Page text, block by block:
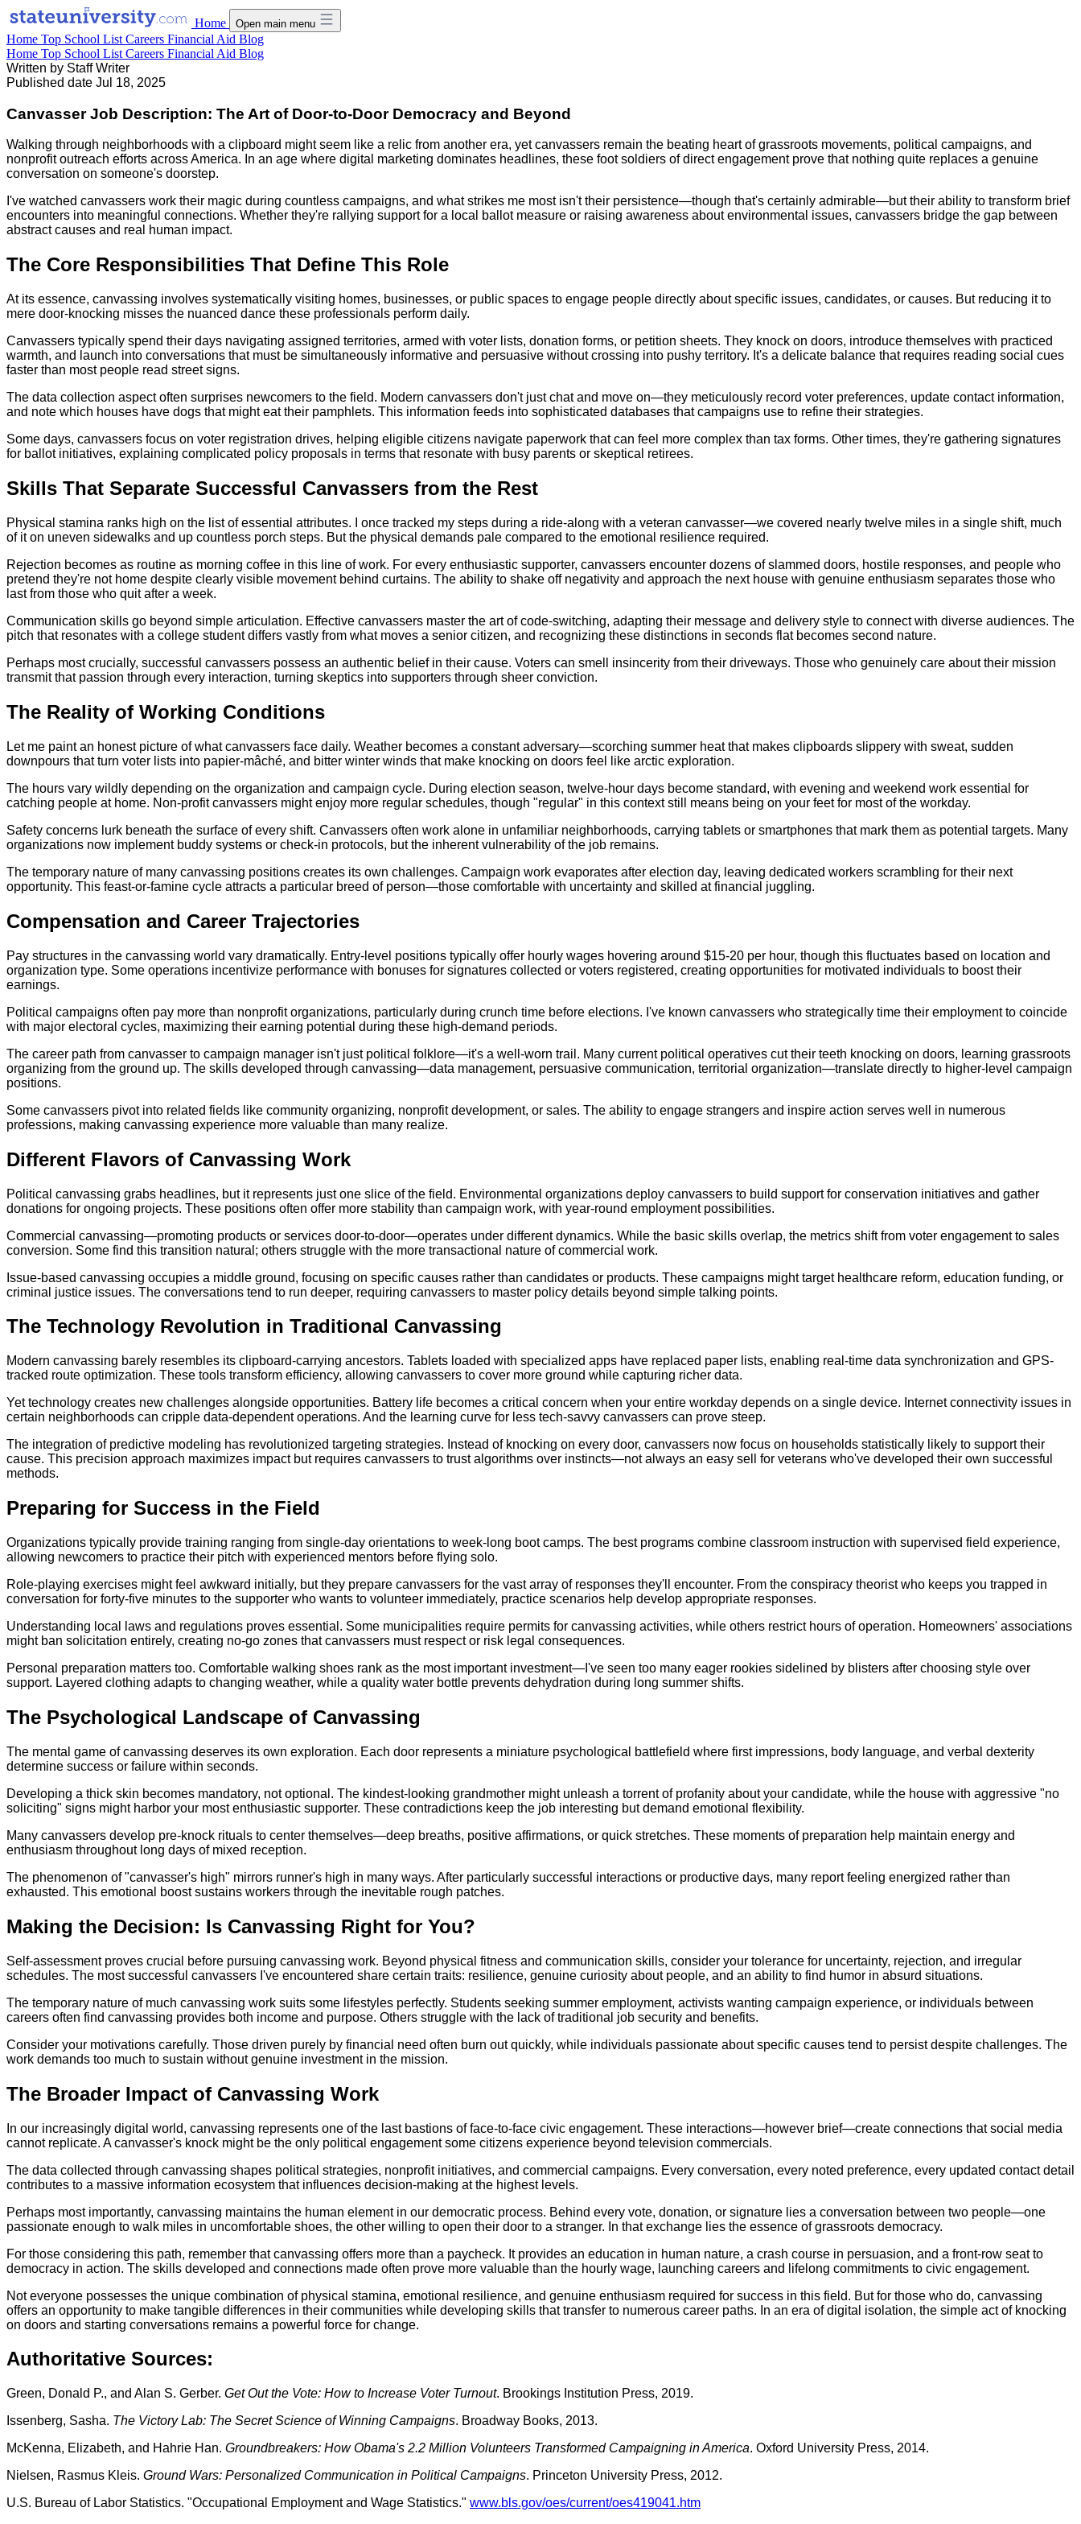
Home Open main menu
Home Top School List Careers Financial Aid Blog
Home Top School List Careers Financial Aid Blog
Written by Staff Writer
Published date Jul 18, 2025
Canvasser Job Description: The Art of Door-to-Door Democracy and Beyond
Walking through neighborhoods with a clipboard might seem like a relic from another era, yet canvassers remain the beating heart of grassroots movements, political campaigns, and
nonprofit outreach efforts across America. In an age where digital marketing dominates headlines, these foot soldiers of direct engagement prove that nothing quite replaces a genuine
conversation on someone's doorstep.
I've watched canvassers work their magic during countless campaigns, and what strikes me most isn't their persistence—though that's certainly admirable—but their ability to transform brief
encounters into meaningful connections. Whether they're rallying support for a local ballot measure or raising awareness about environmental issues, canvassers bridge the gap between
abstract causes and real human impact.
The Core Responsibilities That Define This Role
At its essence, canvassing involves systematically visiting homes, businesses, or public spaces to engage people directly about specific issues, candidates, or causes. But reducing it to
mere door-knocking misses the nuanced dance these professionals perform daily.
Canvassers typically spend their days navigating assigned territories, armed with voter lists, donation forms, or petition sheets. They knock on doors, introduce themselves with practiced
warmth, and launch into conversations that must be simultaneously informative and persuasive without crossing into pushy territory. It's a delicate balance that requires reading social cues
faster than most people read street signs.
The data collection aspect often surprises newcomers to the field. Modern canvassers don't just chat and move on—they meticulously record voter preferences, update contact information,
and note which houses have dogs that might eat their pamphlets. This information feeds into sophisticated databases that campaigns use to refine their strategies.
Some days, canvassers focus on voter registration drives, helping eligible citizens navigate paperwork that can feel more complex than tax forms. Other times, they're gathering signatures
for ballot initiatives, explaining complicated policy proposals in terms that resonate with busy parents or skeptical retirees.
Skills That Separate Successful Canvassers from the Rest
Physical stamina ranks high on the list of essential attributes. I once tracked my steps during a ride-along with a veteran canvasser—we covered nearly twelve miles in a single shift, much
of it on uneven sidewalks and up countless porch steps. But the physical demands pale compared to the emotional resilience required.
Rejection becomes as routine as morning coffee in this line of work. For every enthusiastic supporter, canvassers encounter dozens of slammed doors, hostile responses, and people who
pretend they're not home despite clearly visible movement behind curtains. The ability to shake off negativity and approach the next house with genuine enthusiasm separates those who
last from those who quit after a week.
Communication skills go beyond simple articulation. Effective canvassers master the art of code-switching, adapting their message and delivery style to connect with diverse audiences. The
pitch that resonates with a college student differs vastly from what moves a senior citizen, and recognizing these distinctions in seconds flat becomes second nature.
Perhaps most crucially, successful canvassers possess an authentic belief in their cause. Voters can smell insincerity from their driveways. Those who genuinely care about their mission
transmit that passion through every interaction, turning skeptics into supporters through sheer conviction.
The Reality of Working Conditions
Let me paint an honest picture of what canvassers face daily. Weather becomes a constant adversary—scorching summer heat that makes clipboards slippery with sweat, sudden
downpours that turn voter lists into papier-mâché, and bitter winter winds that make knocking on doors feel like arctic exploration.
The hours vary wildly depending on the organization and campaign cycle. During election season, twelve-hour days become standard, with evening and weekend work essential for
catching people at home. Non-profit canvassers might enjoy more regular schedules, though "regular" in this context still means being on your feet for most of the workday.
Safety concerns lurk beneath the surface of every shift. Canvassers often work alone in unfamiliar neighborhoods, carrying tablets or smartphones that mark them as potential targets. Many
organizations now implement buddy systems or check-in protocols, but the inherent vulnerability of the job remains.
The temporary nature of many canvassing positions creates its own challenges. Campaign work evaporates after election day, leaving dedicated workers scrambling for their next
opportunity. This feast-or-famine cycle attracts a particular breed of person—those comfortable with uncertainty and skilled at financial juggling.
Compensation and Career Trajectories
Pay structures in the canvassing world vary dramatically. Entry-level positions typically offer hourly wages hovering around $15-20 per hour, though this fluctuates based on location and
organization type. Some operations incentivize performance with bonuses for signatures collected or voters registered, creating opportunities for motivated individuals to boost their
earnings.
Political campaigns often pay more than nonprofit organizations, particularly during crunch time before elections. I've known canvassers who strategically time their employment to coincide
with major electoral cycles, maximizing their earning potential during these high-demand periods.
The career path from canvasser to campaign manager isn't just political folklore—it's a well-worn trail. Many current political operatives cut their teeth knocking on doors, learning grassroots
organizing from the ground up. The skills developed through canvassing—data management, persuasive communication, territorial organization—translate directly to higher-level campaign
positions.
Some canvassers pivot into related fields like community organizing, nonprofit development, or sales. The ability to engage strangers and inspire action serves well in numerous
professions, making canvassing experience more valuable than many realize.
Different Flavors of Canvassing Work
Political canvassing grabs headlines, but it represents just one slice of the field. Environmental organizations deploy canvassers to build support for conservation initiatives and gather
donations for ongoing projects. These positions often offer more stability than campaign work, with year-round employment possibilities.
Commercial canvassing—promoting products or services door-to-door—operates under different dynamics. While the basic skills overlap, the metrics shift from voter engagement to sales
conversion. Some find this transition natural; others struggle with the more transactional nature of commercial work.
Issue-based canvassing occupies a middle ground, focusing on specific causes rather than candidates or products. These campaigns might target healthcare reform, education funding, or
criminal justice issues. The conversations tend to run deeper, requiring canvassers to master policy details beyond simple talking points.
The Technology Revolution in Traditional Canvassing
Modern canvassing barely resembles its clipboard-carrying ancestors. Tablets loaded with specialized apps have replaced paper lists, enabling real-time data synchronization and GPS-
tracked route optimization. These tools transform efficiency, allowing canvassers to cover more ground while capturing richer data.
Yet technology creates new challenges alongside opportunities. Battery life becomes a critical concern when your entire workday depends on a single device. Internet connectivity issues in
certain neighborhoods can cripple data-dependent operations. And the learning curve for less tech-savvy canvassers can prove steep.
The integration of predictive modeling has revolutionized targeting strategies. Instead of knocking on every door, canvassers now focus on households statistically likely to support their
cause. This precision approach maximizes impact but requires canvassers to trust algorithms over instincts—not always an easy sell for veterans who've developed their own successful
methods.
Preparing for Success in the Field
Organizations typically provide training ranging from single-day orientations to week-long boot camps. The best programs combine classroom instruction with supervised field experience,
allowing newcomers to practice their pitch with experienced mentors before flying solo.
Role-playing exercises might feel awkward initially, but they prepare canvassers for the vast array of responses they'll encounter. From the conspiracy theorist who keeps you trapped in
conversation for forty-five minutes to the supporter who wants to volunteer immediately, practice scenarios help develop appropriate responses.
Understanding local laws and regulations proves essential. Some municipalities require permits for canvassing activities, while others restrict hours of operation. Homeowners' associations
might ban solicitation entirely, creating no-go zones that canvassers must respect or risk legal consequences.
Personal preparation matters too. Comfortable walking shoes rank as the most important investment—I've seen too many eager rookies sidelined by blisters after choosing style over
support. Layered clothing adapts to changing weather, while a quality water bottle prevents dehydration during long summer shifts.
The Psychological Landscape of Canvassing
The mental game of canvassing deserves its own exploration. Each door represents a miniature psychological battlefield where first impressions, body language, and verbal dexterity
determine success or failure within seconds.
Developing a thick skin becomes mandatory, not optional. The kindest-looking grandmother might unleash a torrent of profanity about your candidate, while the house with aggressive "no
soliciting" signs might harbor your most enthusiastic supporter. These contradictions keep the job interesting but demand emotional flexibility.
Many canvassers develop pre-knock rituals to center themselves—deep breaths, positive affirmations, or quick stretches. These moments of preparation help maintain energy and
enthusiasm throughout long days of mixed reception.
The phenomenon of "canvasser's high" mirrors runner's high in many ways. After particularly successful interactions or productive days, many report feeling energized rather than
exhausted. This emotional boost sustains workers through the inevitable rough patches.
Making the Decision: Is Canvassing Right for You?
Self-assessment proves crucial before pursuing canvassing work. Beyond physical fitness and communication skills, consider your tolerance for uncertainty, rejection, and irregular
schedules. The most successful canvassers I've encountered share certain traits: resilience, genuine curiosity about people, and an ability to find humor in absurd situations.
The temporary nature of much canvassing work suits some lifestyles perfectly. Students seeking summer employment, activists wanting campaign experience, or individuals between
careers often find canvassing provides both income and purpose. Others struggle with the lack of traditional job security and benefits.
Consider your motivations carefully. Those driven purely by financial need often burn out quickly, while individuals passionate about specific causes tend to persist despite challenges. The
work demands too much to sustain without genuine investment in the mission.
The Broader Impact of Canvassing Work
In our increasingly digital world, canvassing represents one of the last bastions of face-to-face civic engagement. These interactions—however brief—create connections that social media
cannot replicate. A canvasser's knock might be the only political engagement some citizens experience beyond television commercials.
The data collected through canvassing shapes political strategies, nonprofit initiatives, and commercial campaigns. Every conversation, every noted preference, every updated contact detail
contributes to a massive information ecosystem that influences decision-making at the highest levels.
Perhaps most importantly, canvassing maintains the human element in our democratic process. Behind every vote, donation, or signature lies a conversation between two people—one
passionate enough to walk miles in uncomfortable shoes, the other willing to open their door to a stranger. In that exchange lies the essence of grassroots democracy.
For those considering this path, remember that canvassing offers more than a paycheck. It provides an education in human nature, a crash course in persuasion, and a front-row seat to
democracy in action. The skills developed and connections made often prove more valuable than the hourly wage, launching careers and lifelong commitments to civic engagement.
Not everyone possesses the unique combination of physical stamina, emotional resilience, and genuine enthusiasm required for success in this field. But for those who do, canvassing
offers an opportunity to make tangible differences in their communities while developing skills that transfer to numerous career paths. In an era of digital isolation, the simple act of knocking
on doors and starting conversations remains a powerful force for change.
Authoritative Sources:
Green, Donald P., and Alan S. Gerber. Get Out the Vote: How to Increase Voter Turnout. Brookings Institution Press, 2019.
Issenberg, Sasha. The Victory Lab: The Secret Science of Winning Campaigns. Broadway Books, 2013.
McKenna, Elizabeth, and Hahrie Han. Groundbreakers: How Obama's 2.2 Million Volunteers Transformed Campaigning in America. Oxford University Press, 2014.
Nielsen, Rasmus Kleis. Ground Wars: Personalized Communication in Political Campaigns. Princeton University Press, 2012.
U.S. Bureau of Labor Statistics. "Occupational Employment and Wage Statistics." www.bls.gov/oes/current/oes419041.htm